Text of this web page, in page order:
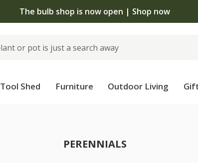
The bulb shop is now open | Shop now
Tool Shed Furniture Outdoor Living
PERENNIALS